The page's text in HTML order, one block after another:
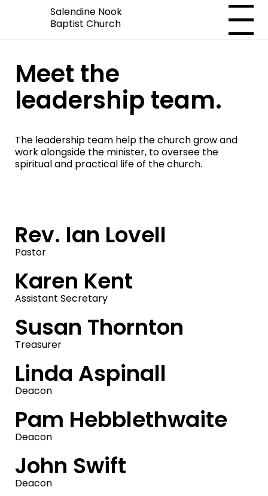
Salendine Nook
Baptist Church
Menu
Meet the
leadership team.
The leadership team help the church grow and
work alongside the minister, to oversee the
spiritual and practical life of the church.
Rev. Ian Lovell
Pastor
Karen Kent
Assistant Secretary
Susan Thornton
Treasurer
Linda Aspinall
Deacon
Pam Hebblethwaite
Deacon
John Swift
Deacon